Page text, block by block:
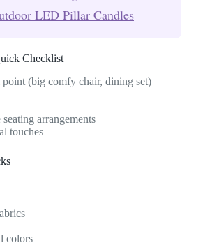
LED Pillar Candles
Checklist
point (big comfy chair, dining set)
arrangements
touches
colors